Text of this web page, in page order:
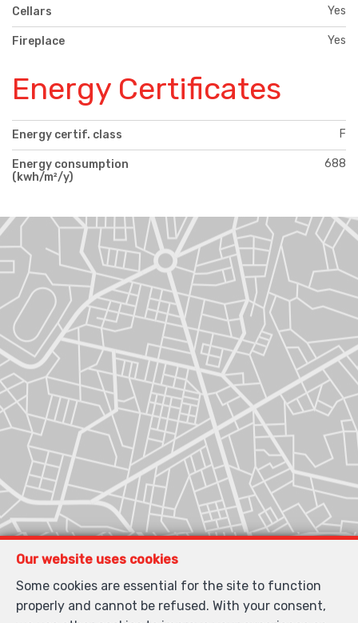
Cellars Yes
Fireplace Yes
Energy Certificates
Energy certif. class F
Energy consumption
(kwh/m²/y)
688
Our website uses cookies
Some cookies are essential for the site to function
properly and cannot be refused. With your consent,